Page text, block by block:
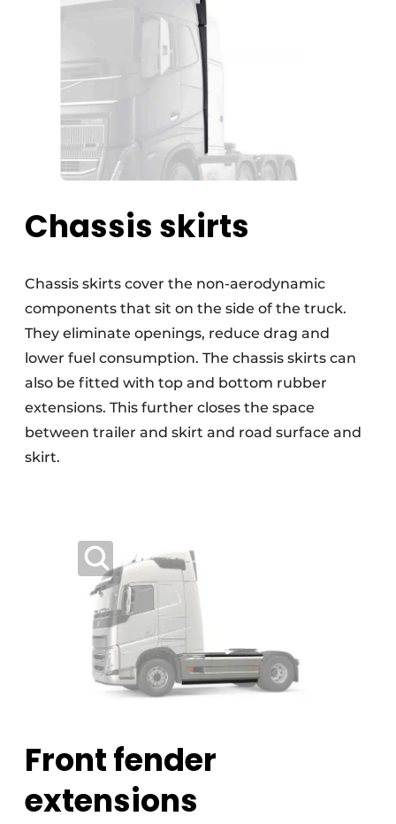
Chassis skirts
Chassis skirts cover the non-aerodynamic
components that sit on the side of the truck.
They eliminate openings, reduce drag and
lower fuel consumption. The chassis skirts can
also be fitted with top and bottom rubber
extensions. This further closes the space
between trailer and skirt and road surface and
skirt.
Front fender
extensions